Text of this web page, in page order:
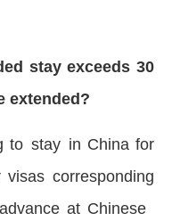
stay exceeds 30
extended?
to stay in China for
corresponding
at Chinese